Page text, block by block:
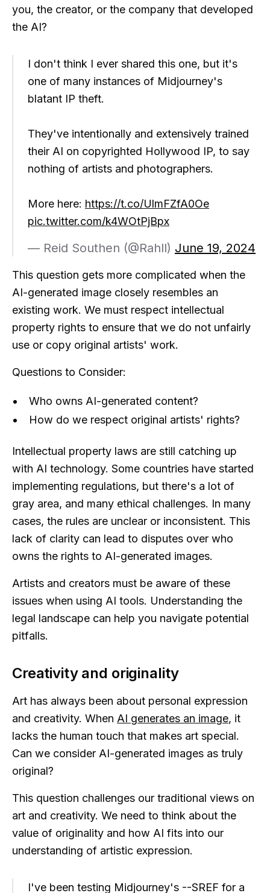
you, the creator, or the company that developed
the AI?
I don't think I ever shared this one, but it's
one of many instances of Midjourney's
blatant IP theft.
They've intentionally and extensively trained
their AI on copyrighted Hollywood IP, to say
nothing of artists and photographers.
More here: https://t.co/UlmFZfA0Oe
pic.twitter.com/k4WOtPjBpx
— Reid Southen (@Rahll) June 19, 2024
This question gets more complicated when the
AI-generated image closely resembles an
existing work. We must respect intellectual
property rights to ensure that we do not unfairly
use or copy original artists' work.
Questions to Consider:
Who owns AI-generated content?
How do we respect original artists' rights?
Intellectual property laws are still catching up
with AI technology. Some countries have started
implementing regulations, but there's a lot of
gray area, and many ethical challenges. In many
cases, the rules are unclear or inconsistent. This
lack of clarity can lead to disputes over who
owns the rights to AI-generated images.
Artists and creators must be aware of these
issues when using AI tools. Understanding the
legal landscape can help you navigate potential
pitfalls.
Creativity and originality
Art has always been about personal expression
and creativity. When AI generates an image, it
lacks the human touch that makes art special.
Can we consider AI-generated images as truly
original?
This question challenges our traditional views on
art and creativity. We need to think about the
value of originality and how AI fits into our
understanding of artistic expression.
I've been testing Midjourney's --SREF for a